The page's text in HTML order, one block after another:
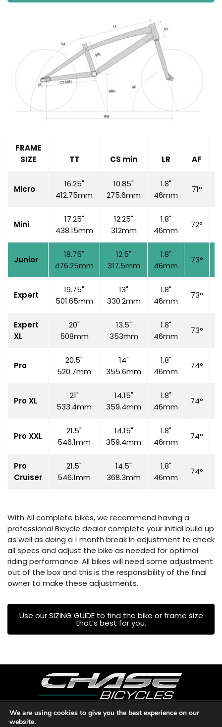
FRAME
SIZE
TT CS min LR AF
Micro
16.25"
412.75mm
10.85"
275.6mm
1.8"
46mm
71°
Mini
17.25"
438.15mm
12.25"
312mm
1.8"
46mm
72°
Junior
18.75"
476.25mm
12.5"
317.5mm
1.8"
46mm
73°
Expert
19.75"
501.65mm
13"
330.2mm
1.8"
46mm
73°
Expert
XL
20"
508mm
13.5"
353mm
1.8"
46mm
73°
Pro
20.5"
520.7mm
14"
355.6mm
1.8"
46mm
74°
Pro XL
21"
533.4mm
14.15"
359.4mm
1.8"
46mm
74°
Pro XXL
21.5"
546.1mm
14.15"
359.4mm
1.8"
46mm
74°
Pro
Cruiser
21.5"
546.1mm
14.5"
368.3mm
1.8"
46mm
74°
With All complete bikes, we recommend having a
professional Bicycle dealer complete your initial build up
as well as doing a 1 month break in adjustment to check
all specs and adjust the bike as needed for optimal
riding performance. All bikes will need some adjustment
out of the box and this is the responsibility of the final
owner to make these adjustments.
Use our SIZING GUIDE to find the bike or frame size
that’s best for you.
We are using cookies to give you the best experience on our
website.